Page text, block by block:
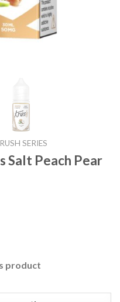
SERIES
Salt Peach Pear
product